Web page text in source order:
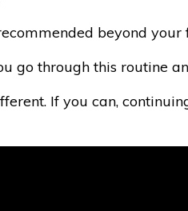
beyond your
go through this routine
If you can,